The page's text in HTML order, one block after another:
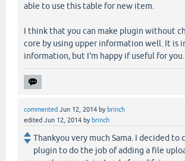
able to use this table for new item.
I think that you can make plugin without
core by using upper information well. It is
information, but I'm happy if useful for you.
commented Jun 12, 2014 by brinch
edited Jun 12, 2014 by brinch
Thankyou very much Sama. I decided to
plugin to do the job of adding a file